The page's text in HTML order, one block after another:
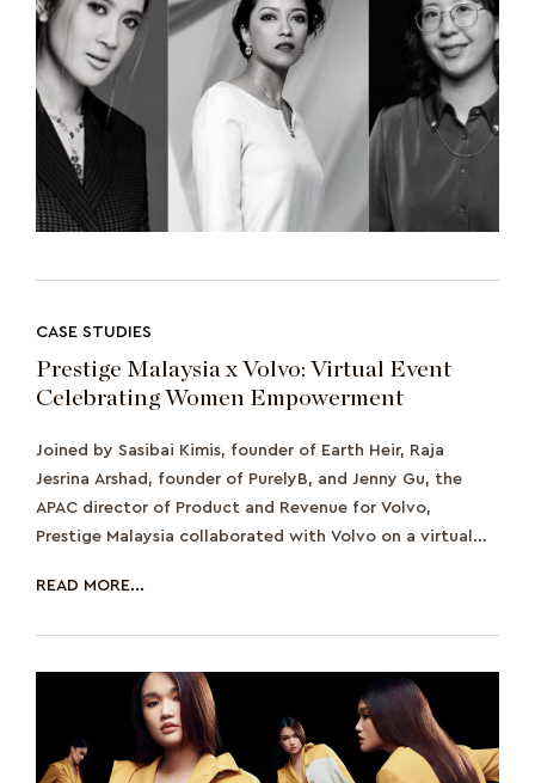
CASE STUDIES
Prestige Malaysia x Volvo: Virtual Event
Celebrating Women Empowerment
Joined by Sasibai Kimis, founder of Earth Heir, Raja
Jesrina Arshad, founder of PurelyB, and Jenny Gu, the
APAC director of Product and Revenue for Volvo,
Prestige Malaysia collaborated with Volvo on a virtual
READ MORE...